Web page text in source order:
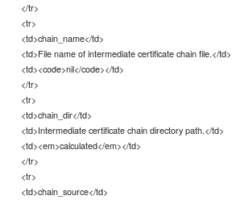
</tr>
<tr>
<td>chain_name</td>
<td>File name of intermediate certificate chain file.</td>
<td><code>nil</code></td>
</tr>
<tr>
<td>chain_dir</td>
<td>Intermediate certificate chain directory path.</td>
<td><em>calculated</em></td>
</tr>
<tr>
<td>chain_source</td>